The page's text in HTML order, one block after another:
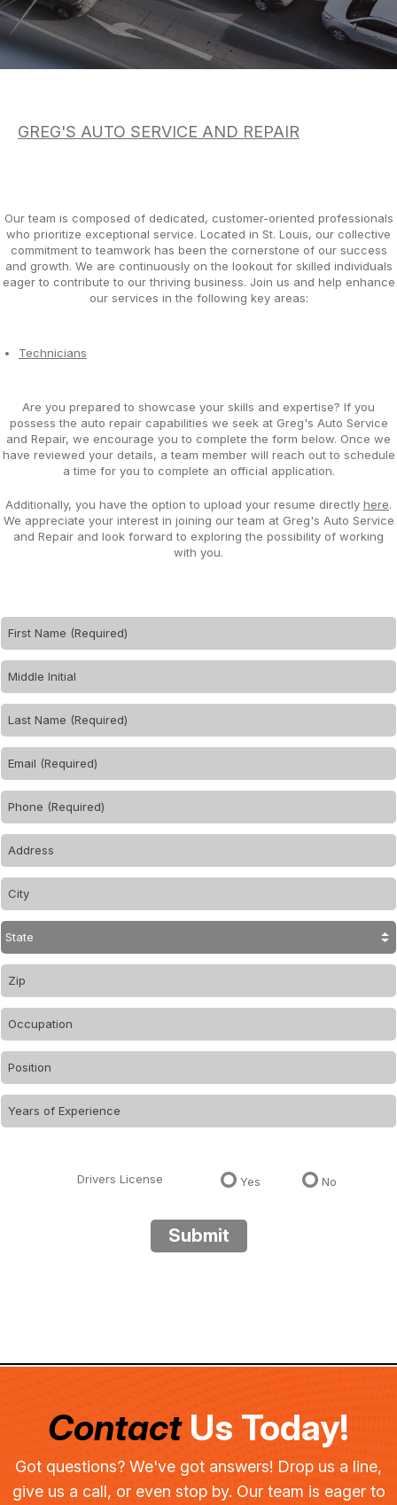
AC REPAIR
REPAIR SERVICES
COST SAVING TIPS
BUY TIRES
DROP-OFF FORM
LOCATION
ASK THE MECHANIC
BOOK NOW
GREG'S AUTO SERVICE AND REPAIR
Our team is composed of dedicated, customer-oriented professionals
who prioritize exceptional service. Located in St. Louis, our collective
commitment to teamwork has been the cornerstone of our success
and growth. We are continuously on the lookout for skilled individuals
eager to contribute to our thriving business. Join us and help enhance
our services in the following key areas:
Technicians
Are you prepared to showcase your skills and expertise? If you
possess the auto repair capabilities we seek at Greg's Auto Service
and Repair, we encourage you to complete the form below. Once we
have reviewed your details, a team member will reach out to schedule
a time for you to complete an official application.
Additionally, you have the option to upload your resume directly here.
We appreciate your interest in joining our team at Greg's Auto Service
and Repair and look forward to exploring the possibility of working
with you.
Drivers License Yes No
Submit
ContactUs Today!
Got questions? We've got answers! Drop us a line,
give us a call, or even stop by. Our team is eager to